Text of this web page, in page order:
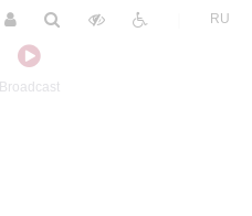
Broadcast
RU